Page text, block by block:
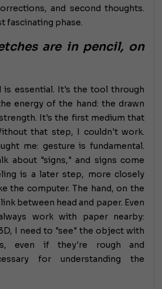
and second thoughts.
fascinating phase.
are in pencil, on
is essential. It's the tool through
energy of the hand: the drawn
It's the first medium that
that step, I couldn't work.
me: gesture is fundamental.
about "signs," and signs come
is a later step, more closely
the computer. The hand, on the
between head and paper. Even
work with paper nearby:
I need to "see" the object with
even if they're rough and
for understanding the